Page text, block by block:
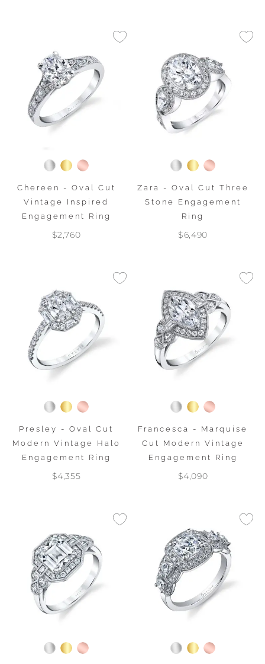
Chereen - Oval Cut
Vintage Inspired
Engagement Ring
$2,760
Zara - Oval Cut Three
Stone Engagement
Ring
$6,490
Presley - Oval Cut
Modern Vintage Halo
Engagement Ring
$4,355
Francesca - Marquise
Cut Modern Vintage
Engagement Ring
$4,090